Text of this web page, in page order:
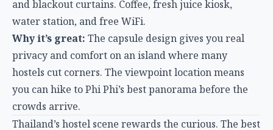
Thailand’s hostel scene rewards the curious. The best
spots aren’t always the ones with the most reviews —
sometimes they’re the ones where the staff
remembers your name after one night. Whether
you’re chasing Full Moon Parties in Koh Phangan,
temple-hopping in Chiang Mai, or just looking for a
clean bed near Bangkok’s street food, these seven